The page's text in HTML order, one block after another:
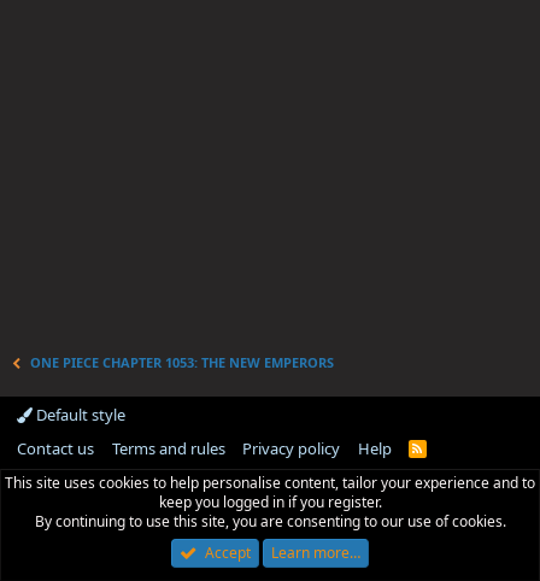
ONE PIECE CHAPTER 1053: THE NEW EMPERORS
Default style
Contact us
Terms and rules Privacy policy Help
R
S
This site uses cookies to help personalise content, tailor your experience and to
keep you logged in if you register.
By continuing to use this site, you are consenting to our use of cookies.
Accept
Learn more…